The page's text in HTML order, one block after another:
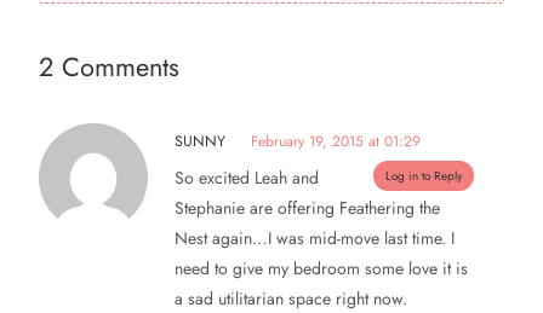
2 Comments
SUNNY February 19, 2015 at 01:29
Log in to Reply
So excited Leah and
Stephanie are offering Feathering the
Nest again…I was mid-move last time. I
need to give my bedroom some love it is
a sad utilitarian space right now.